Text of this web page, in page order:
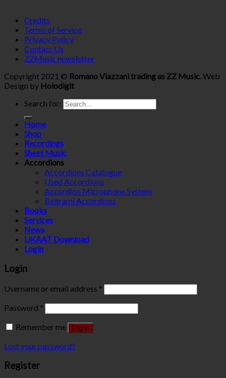
Credits
Terms of Service
Privacy Policy
Contact Us
ZZMusic newsletter
Copyright 2021 © Romano Viazzani trading as ZZ Music. Web
Design by Holodigit
Search for:
Home
Shop
Recordings
Sheet Music
Accordions
Accordions Catalogue
Used Accordions
Accordion Microphone System
Beltrami Accordions
Books
Services
News
UKAAT Download
Login
Login
Username or email address *
Password *
Remember me
Log in
Lost your password?
Register